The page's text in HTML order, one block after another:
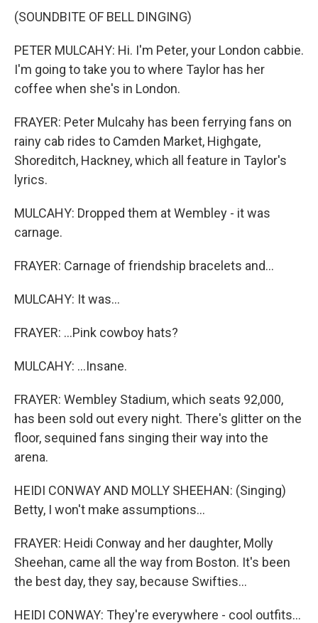
(SOUNDBITE OF BELL DINGING)
PETER MULCAHY: Hi. I'm Peter, your London cabbie.
I'm going to take you to where Taylor has her
coffee when she's in London.
FRAYER: Peter Mulcahy has been ferrying fans on
rainy cab rides to Camden Market, Highgate,
Shoreditch, Hackney, which all feature in Taylor's
lyrics.
MULCAHY: Dropped them at Wembley - it was
carnage.
FRAYER: Carnage of friendship bracelets and...
MULCAHY: It was...
FRAYER: ...Pink cowboy hats?
MULCAHY: ...Insane.
FRAYER: Wembley Stadium, which seats 92,000,
has been sold out every night. There's glitter on the
floor, sequined fans singing their way into the
arena.
HEIDI CONWAY AND MOLLY SHEEHAN: (Singing)
Betty, I won't make assumptions...
FRAYER: Heidi Conway and her daughter, Molly
Sheehan, came all the way from Boston. It's been
the best day, they say, because Swifties...
HEIDI CONWAY: They're everywhere - cool outfits...